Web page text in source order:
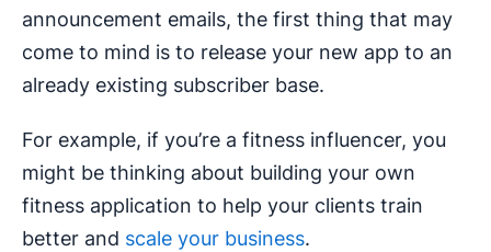
announcement emails, the first thing that may
come to mind is to release your new app to an
already existing subscriber base.
For example, if you’re a fitness influencer, you
might be thinking about building your own
fitness application to help your clients train
better and scale your business.